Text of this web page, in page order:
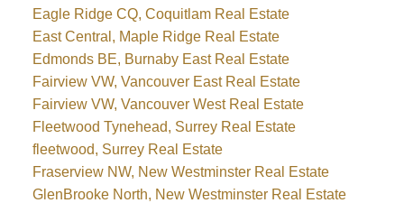
Eagle Ridge CQ, Coquitlam Real Estate
East Central, Maple Ridge Real Estate
Edmonds BE, Burnaby East Real Estate
Fairview VW, Vancouver East Real Estate
Fairview VW, Vancouver West Real Estate
Fleetwood Tynehead, Surrey Real Estate
fleetwood, Surrey Real Estate
Fraserview NW, New Westminster Real Estate
GlenBrooke North, New Westminster Real Estate